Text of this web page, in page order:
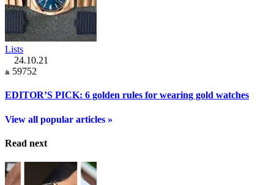
Lists
24.10.21
59752
EDITOR’S PICK: 6 golden rules for wearing gold watches
View all popular articles »
Read next